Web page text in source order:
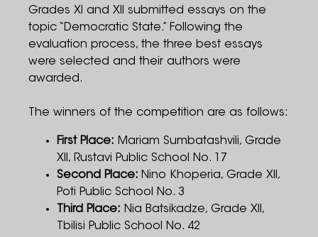
Grades XI and XII submitted essays on the
topic “Democratic State.” Following the
evaluation process, the three best essays
were selected and their authors were
awarded.
The winners of the competition are as follows:
First Place: Mariam Sumbatashvili, Grade
XII, Rustavi Public School No. 17
Second Place: Nino Khoperia, Grade XII,
Poti Public School No. 3
Third Place: Nia Batsikadze, Grade XII,
Tbilisi Public School No. 42